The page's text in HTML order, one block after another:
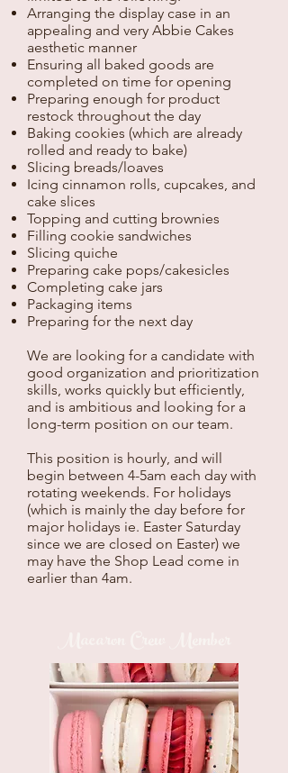
Arranging the display case in an
appealing and very Abbie Cakes
aesthetic manner
Ensuring all baked goods are
completed on time for opening
Preparing enough for product
restock throughout the day
Baking cookies (which are already
rolled and ready to bake)
Slicing breads/loaves
Icing cinnamon rolls, cupcakes, and
cake slices
Topping and cutting brownies
Filling cookie sandwiches
Slicing quiche
Preparing cake pops/cakesicles
Completing cake jars
Packaging items
Preparing for the next day
We are looking for a candidate with
good organization and prioritization
skills, works quickly but efficiently,
and is ambitious and looking for a
long-term position on our team.
This position is hourly, and will
begin between 4-5am each day with
rotating weekends. For holidays
(which is mainly the day before for
major holidays ie. Easter Saturday
since we are closed on Easter) we
may have the Shop Lead come in
earlier than 4am.